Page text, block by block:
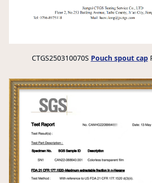
CTGS250310070S Pouch spout cap